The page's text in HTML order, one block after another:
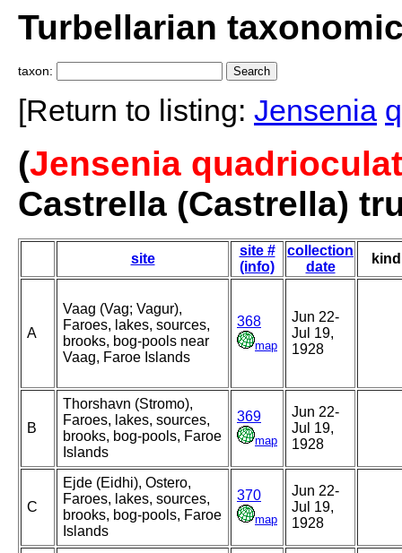
Turbellarian
taxon:
[Return to listing: Jensenia
(Jensenia
Castrella (Castrella)
site
site #
(info)
collection
date
kind
A
Vaag (Vag; Vagur),
Faroes, lakes, sources,
brooks, bog-pools near
Vaag, Faroe Islands
368
map
Jun 22-
Jul 19,
1928
B
Thorshavn (Stromo),
Faroes, lakes, sources,
brooks, bog-pools, Faroe
Islands
369
map
Jun 22-
Jul 19,
1928
C
Ejde (Eidhi), Ostero,
Faroes, lakes, sources,
brooks, bog-pools, Faroe
Islands
370
map
Jun 22-
Jul 19,
1928